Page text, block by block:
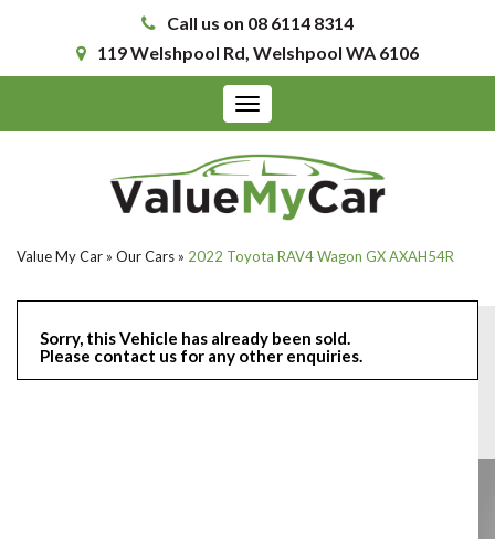
Call us on 08 6114 8314
119 Welshpool Rd, Welshpool WA 6106
Toggle
navigation
Value My Car » Our Cars » 2022 Toyota RAV4 Wagon GX AXAH54R
Sorry, this Vehicle has already been sold.
Please contact us for any other enquiries.